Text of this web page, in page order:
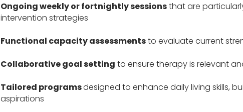
Ongoing weekly or fortnightly sessionsthat are
intervention strategies
Functional capacity assessmentsto evaluate current
Collaborative goal setting to ensure therapy is relevant
Tailored programsdesigned to enhance daily living skills,
aspirations